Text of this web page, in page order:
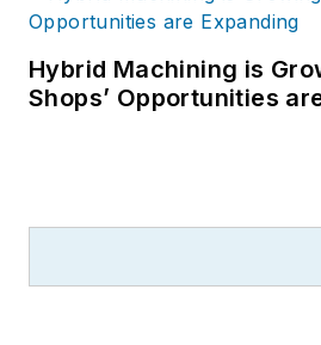
Hybrid Machining is
Shops’ Opportunities